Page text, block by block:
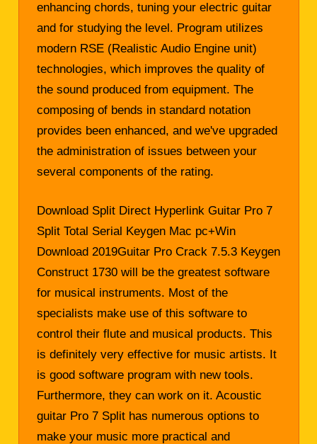
enhancing chords, tuning your electric guitar
and for studying the level. Program utilizes
modern RSE (Realistic Audio Engine unit)
technologies, which improves the quality of
the sound produced from equipment. The
composing of bends in standard notation
provides been enhanced, and we've upgraded
the administration of issues between your
several components of the rating.
Download Split Direct Hyperlink Guitar Pro 7
Split Total Serial Keygen Mac pc+Win
Download 2019Guitar Pro Crack 7.5.3 Keygen
Construct 1730 will be the greatest software
for musical instruments. Most of the
specialists make use of this software to
control their flute and musical products. This
is definitely very effective for music artists. It
is good software program with new tools.
Furthermore, they can work on it. Acoustic
guitar Pro 7 Split has numerous options to
make your music more practical and